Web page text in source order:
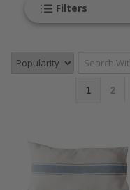
Filters
1 2